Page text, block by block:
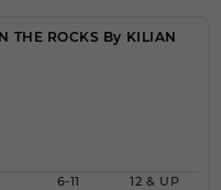
THE ROCKS By KILIAN
6-11
12 & UP